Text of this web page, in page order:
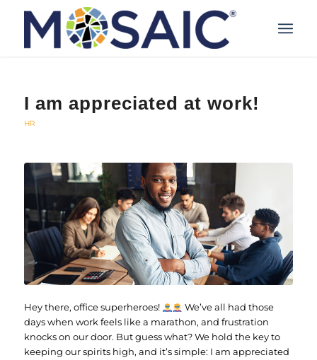
I am appreciated at work!
HR
Hey there, office superheroes!
We’ve all had those
days when work feels like a marathon, and frustration
knocks on our door. But guess what? We hold the key to
keeping our spirits high, and it’s simple: I am appreciated